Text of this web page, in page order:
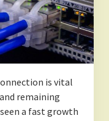
is vital
remaining
a fast growth